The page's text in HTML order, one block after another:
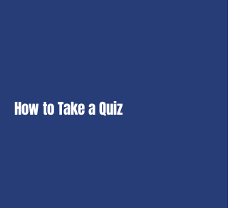
How to Take a Quiz